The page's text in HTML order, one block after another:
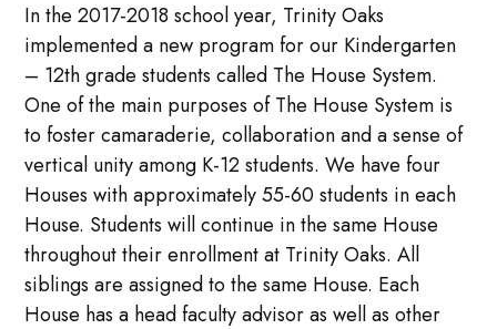
In the 2017-2018 school year, Trinity Oaks
implemented a new program for our Kindergarten
– 12th grade students called The House System.
One of the main purposes of The House System is
to foster camaraderie, collaboration and a sense of
vertical unity among K-12 students. We have four
Houses with approximately 55-60 students in each
House. Students will continue in the same House
throughout their enrollment at Trinity Oaks. All
siblings are assigned to the same House. Each
House has a head faculty advisor as well as other